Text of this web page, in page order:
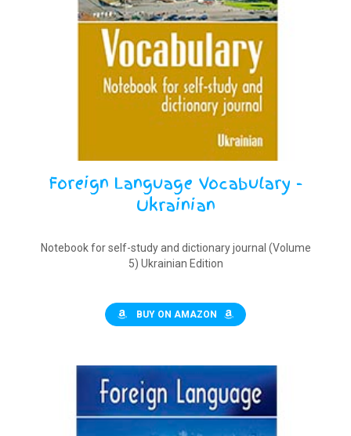
Foreign Language Vocabulary -
Ukrainian
Notebook for self-study and dictionary journal (Volume
5) Ukrainian Edition
BUY ON AMAZON